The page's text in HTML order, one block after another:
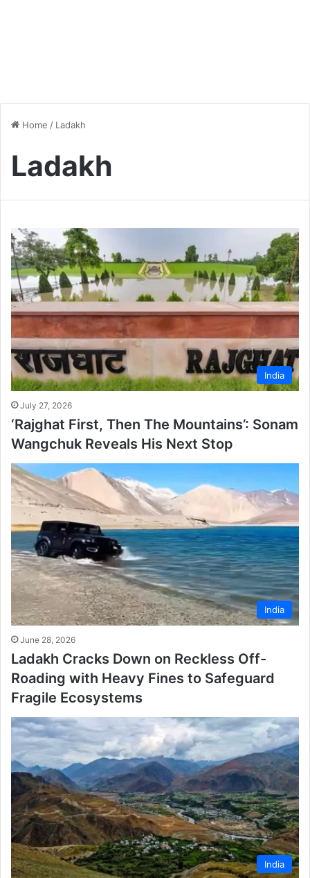
Home / Ladakh
Ladakh
India
July 27, 2026
‘Rajghat First, Then The Mountains’: Sonam
Wangchuk Reveals His Next Stop
India
June 28, 2026
Ladakh Cracks Down on Reckless Off-
Roading with Heavy Fines to Safeguard
Fragile Ecosystems
India